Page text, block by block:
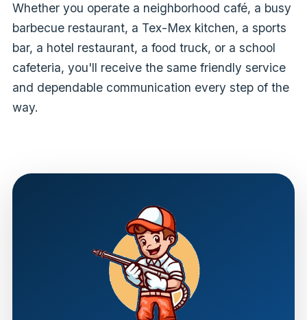
Whether you operate a neighborhood café, a busy
barbecue restaurant, a Tex-Mex kitchen, a sports
bar, a hotel restaurant, a food truck, or a school
cafeteria, you'll receive the same friendly service
and dependable communication every step of the
way.